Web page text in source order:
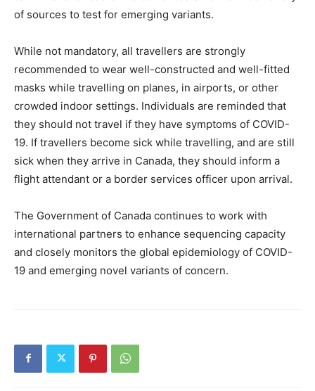
of sources to test for emerging variants.
While not mandatory, all travellers are strongly
recommended to wear well-constructed and well-fitted
masks while travelling on planes, in airports, or other
crowded indoor settings. Individuals are reminded that
they should not travel if they have symptoms of COVID-
19. If travellers become sick while travelling, and are still
sick when they arrive in Canada, they should inform a
flight attendant or a border services officer upon arrival.
The Government of Canada continues to work with
international partners to enhance sequencing capacity
and closely monitors the global epidemiology of COVID-
19 and emerging novel variants of concern.